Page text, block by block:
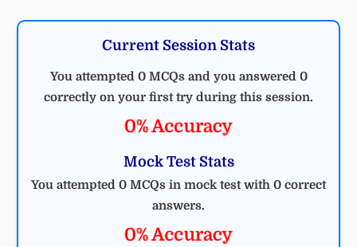
Current Session Stats
You attempted 0 MCQs and you answered 0
correctly on your first try during this session.
0% Accuracy
Mock Test Stats
You attempted 0 MCQs in mock test with 0 correct
answers.
0% Accuracy